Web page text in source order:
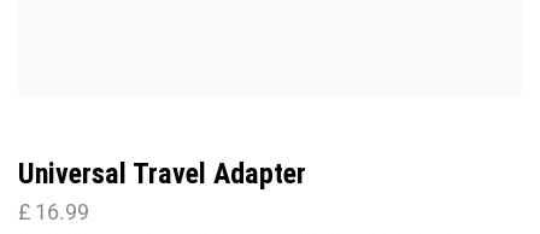
Universal Travel Adapter
£ 16.99